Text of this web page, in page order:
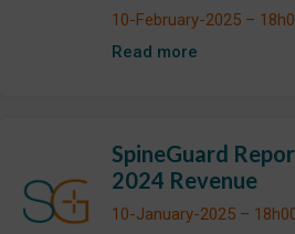
10-February-2025 –
Read more
SpineGuard
2024 Revenue
10-January-2025 –